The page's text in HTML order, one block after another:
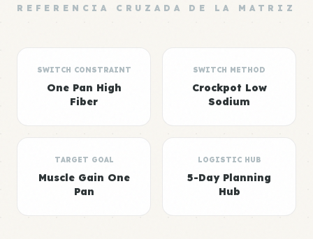
REFERENCIA CRUZADA DE LA MATRIZ
SWITCH CONSTRAINT
One Pan High
Fiber
SWITCH METHOD
Crockpot Low
Sodium
TARGET GOAL
Muscle Gain One
Pan
LOGISTIC HUB
5-Day Planning
Hub